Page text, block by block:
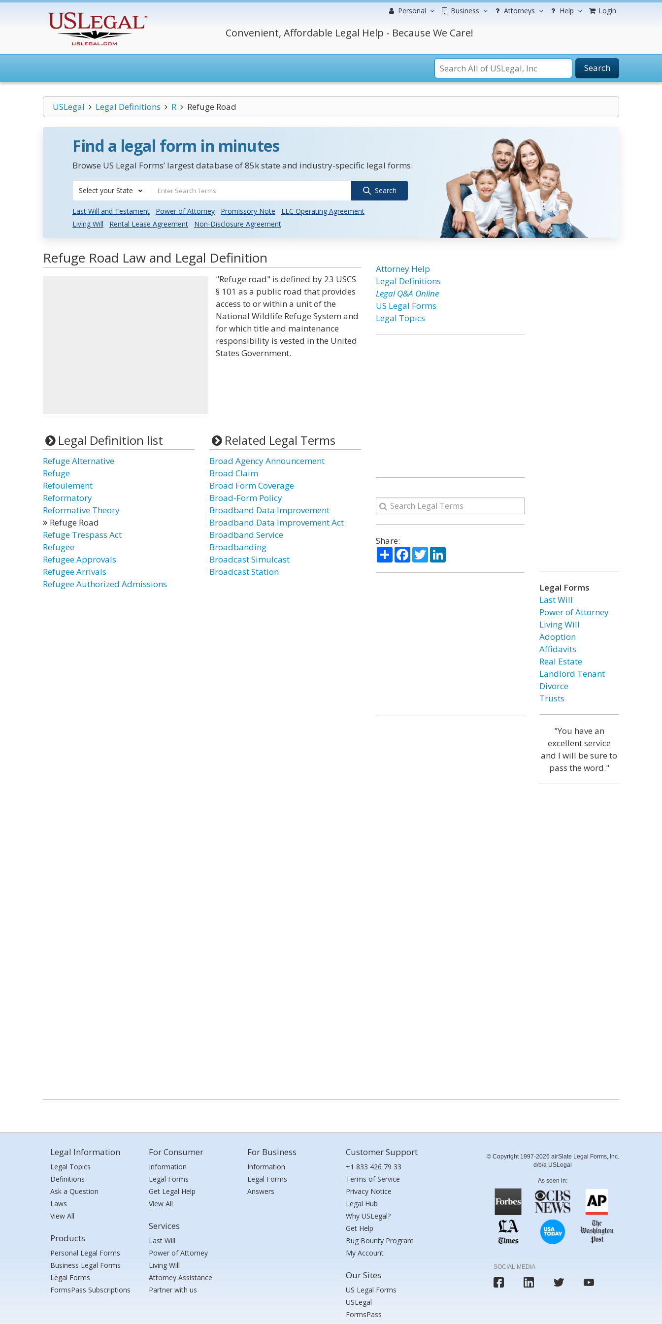
Personal Business Attorneys Help Login
Convenient, Affordable Legal Help - Because We Care!
Search
USLegal Legal Definitions R Refuge Road
Find a legal form in minutes
Browse US Legal Forms’ largest database of 85k state and industry-specific legal forms.
Select your State Search
Last Will and Testament Power of Attorney Promissory Note
LLC Operating Agreement
Living Will
Rental Lease Agreement Non-Disclosure Agreement
Refuge Road Law and Legal Definition
"Refuge road" is defined by 23 USCS
§ 101 as a public road that provides
access to or within a unit of the
National Wildlife Refuge System and
for which title and maintenance
responsibility is vested in the United
States Government.
Legal Definition list
Refuge Alternative
Refuge
Refoulement
Reformatory
Reformative Theory
Refuge Road
Refuge Trespass Act
Refugee
Refugee Approvals
Refugee Arrivals
Refugee Authorized Admissions
Related Legal Terms
Broad Agency Announcement
Broad Claim
Broad Form Coverage
Broad-Form Policy
Broadband Data Improvement
Broadband Data Improvement Act
Broadband Service
Broadbanding
Broadcast Simulcast
Broadcast Station
Attorney Help
Legal Definitions
Legal Q&A Online
US Legal Forms
Legal Topics
Share:
ShareFacebook
TwitterLinkedIn
Legal Forms
Last Will
Power of Attorney
Living Will
Adoption
Affidavits
Real Estate
Landlord Tenant
Divorce
Trusts
"You have an
excellent service
and I will be sure to
pass the word."
Legal Information
Legal Topics
Definitions
Ask a Question
Laws
View All
Products
Personal Legal Forms
Business Legal Forms
Legal Forms
FormsPass Subscriptions
For Consumer
Information
Legal Forms
Get Legal Help
View All
Services
Last Will
Power of Attorney
Living Will
Attorney Assistance
Partner with us
For Business
Information
Legal Forms
Answers
Customer Support
+1 833 426 79 33
Terms of Service
Privacy Notice
Legal Hub
Why USLegal?
Get Help
Bug Bounty Program
My Account
Our Sites
US Legal Forms
USLegal
FormsPass
© Copyright 1997-2026 airSlate Legal Forms, Inc.
d/b/a USLegal
As seen in:
SOCIAL MEDIA